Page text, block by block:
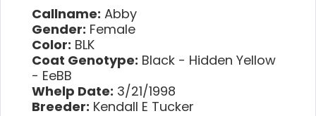
Callname: Abby
Gender: Female
Color: BLK
Coat Genotype: Black - Hidden Yellow
- EeBB
Whelp Date: 3/21/1998
Breeder: Kendall E Tucker